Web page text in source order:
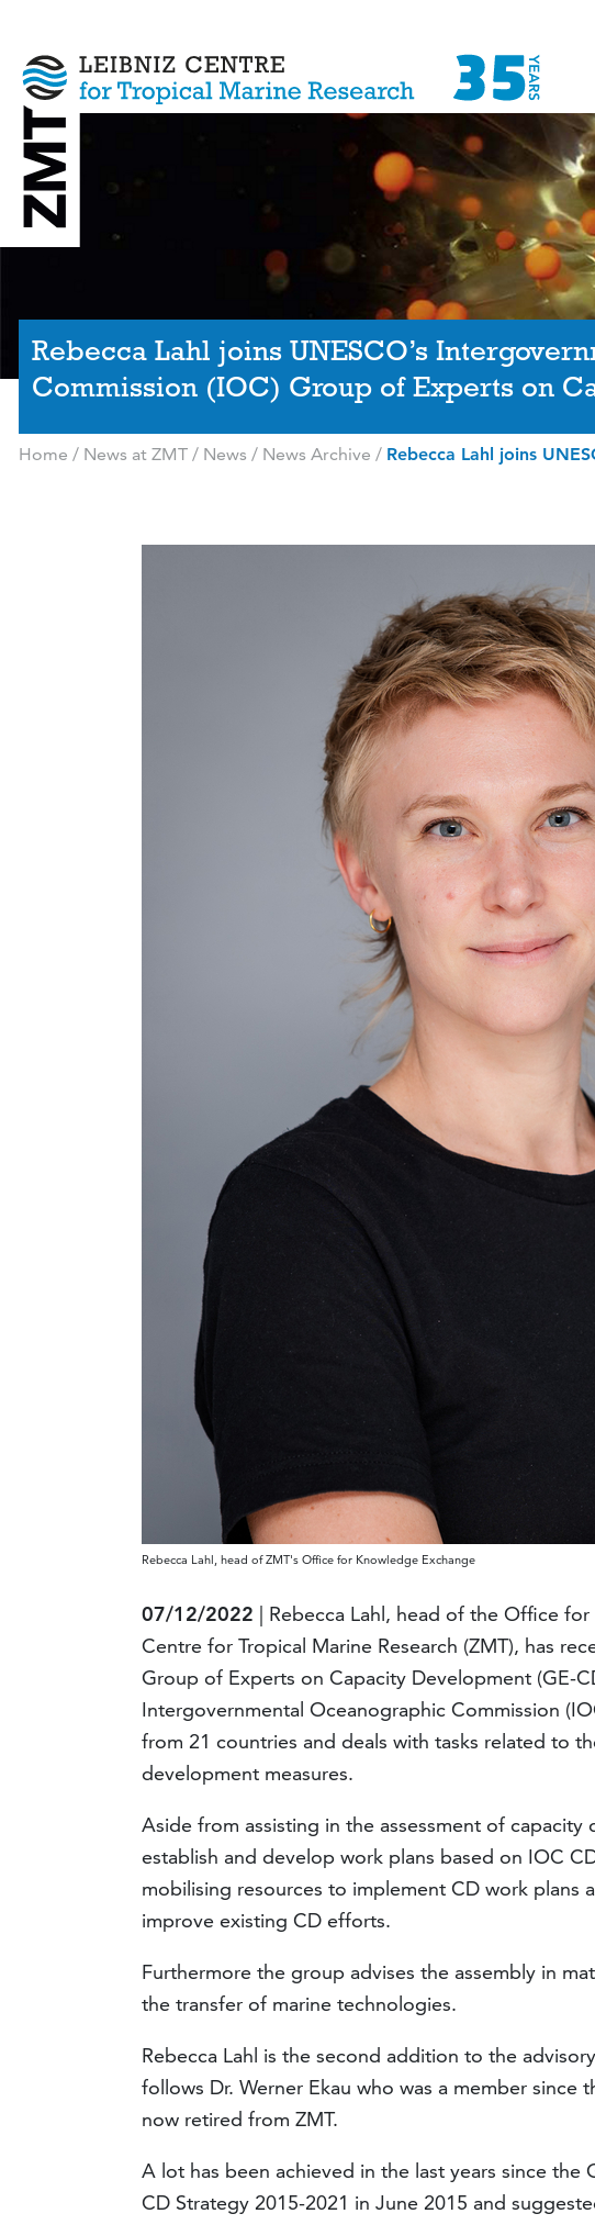
Rebecca Lahl joins UNESCO’s
Commission (IOC) Group of Experts on
Home / News at ZMT/ News / News Archive / Rebecca Lahl joins
Rebecca Lahl, head of ZMT's Office for Knowledge Exchange
07/12/2022 | Rebecca Lahl, head of the Office
Centre for Tropical Marine Research (ZMT), has
Group of Experts on Capacity Development (GE-
Intergovernmental Oceanographic Commission
from 21 countries and deals with tasks related to
development measures.
Aside from assisting in the assessment of
establish and develop work plans based on IOC
mobilising resources to implement CD work plans
improve existing CD efforts.
Furthermore the group advises the assembly in
the transfer of marine technologies.
Rebecca Lahl is the second addition to the
follows Dr. Werner Ekau who was a member since
now retired from ZMT.
A lot has been achieved in the last years since
CD Strategy 2015-2021 in June 2015 and